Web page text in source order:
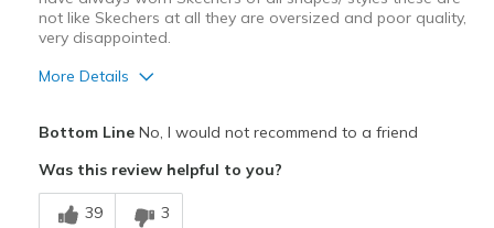
not like Skechers at all they are oversized and poor quality,
very disappointed.
More Details
Wear Out Quickly
Bottom LineNo, I would not recommend to a friend
Was this review helpful to you?
39 3